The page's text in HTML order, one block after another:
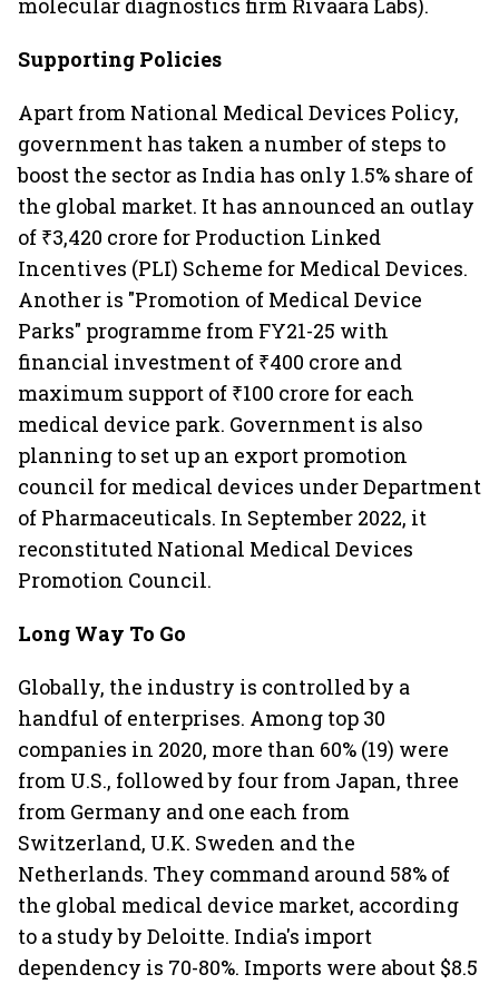
molecular diagnostics firm Rivaara Labs).
Supporting Policies
Apart from National Medical Devices Policy,
government has taken a number of steps to
boost the sector as India has only 1.5% share of
the global market. It has announced an outlay
of ₹3,420 crore for Production Linked
Incentives (PLI) Scheme for Medical Devices.
Another is "Promotion of Medical Device
Parks" programme from FY21-25 with
financial investment of ₹400 crore and
maximum support of ₹100 crore for each
medical device park. Government is also
planning to set up an export promotion
council for medical devices under Department
of Pharmaceuticals. In September 2022, it
reconstituted National Medical Devices
Promotion Council.
Long Way To Go
Globally, the industry is controlled by a
handful of enterprises. Among top 30
companies in 2020, more than 60% (19) were
from U.S., followed by four from Japan, three
from Germany and one each from
Switzerland, U.K. Sweden and the
Netherlands. They command around 58% of
the global medical device market, according
to a study by Deloitte. India's import
dependency is 70-80%. Imports were about $8.5